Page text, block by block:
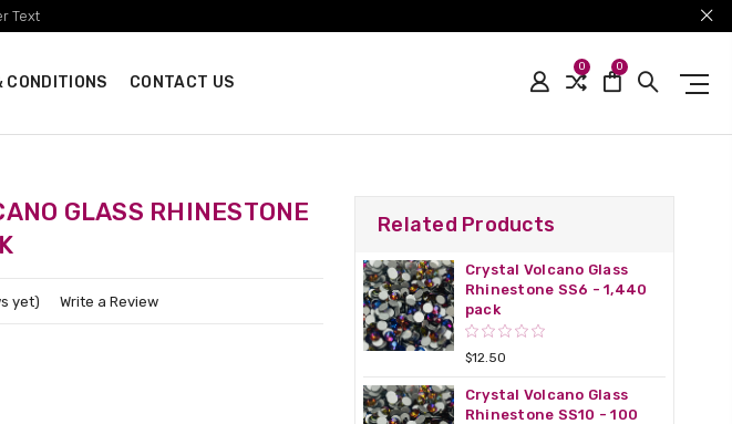
Text
CONDITIONS CONTACT US
0 0
GLASS RHINESTONE
yet) Write a Review
Related Products
Crystal Volcano Glass
Rhinestone SS6 - 1,440
pack
$12.50
Crystal Volcano Glass
Rhinestone SS10 - 100